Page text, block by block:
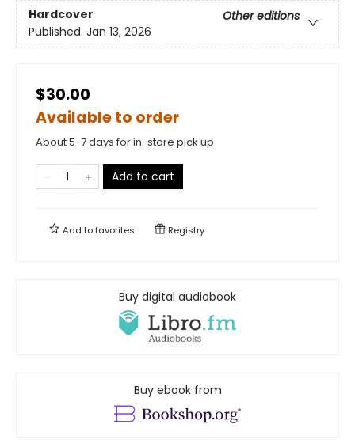
Hardcover
Other editions
Published: Jan 13, 2026
$30.00
Available to order
About 5-7 days for in-store pick up
Add to cart
Add tofavorites Registry
Buy digital audiobook
Buy ebook from